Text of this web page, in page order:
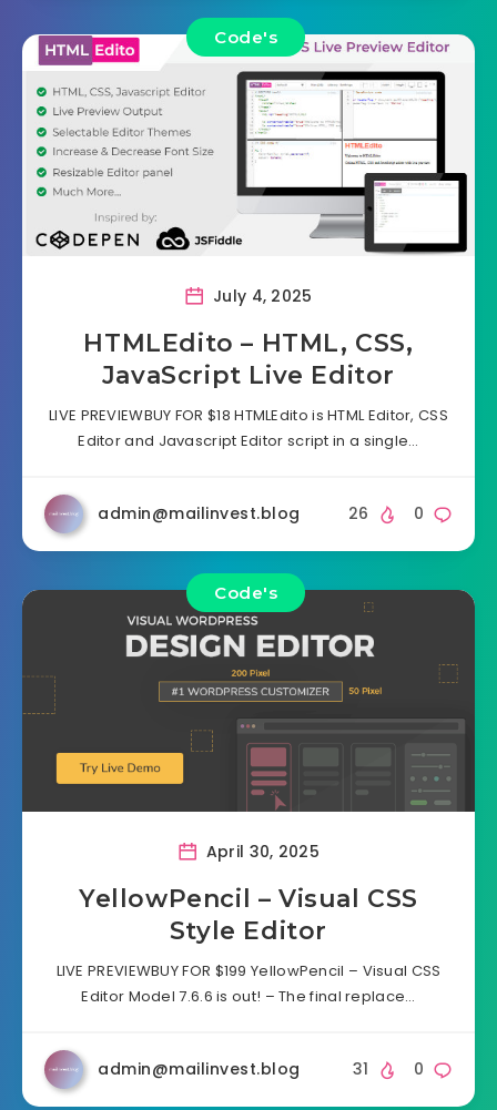
Code's
July 4, 2025
HTMLEdito – HTML, CSS,
JavaScript Live Editor
LIVE PREVIEWBUY FOR $18 HTMLEdito is HTML Editor, CSS
Editor and Javascript Editor script in a single…
admin@mailinvest.blog 0
26
Code's
April 30, 2025
YellowPencil – Visual CSS
Style Editor
LIVE PREVIEWBUY FOR $199 YellowPencil – Visual CSS
Editor Model 7.6.6 is out! – The final replace…
admin@mailinvest.blog 0
31